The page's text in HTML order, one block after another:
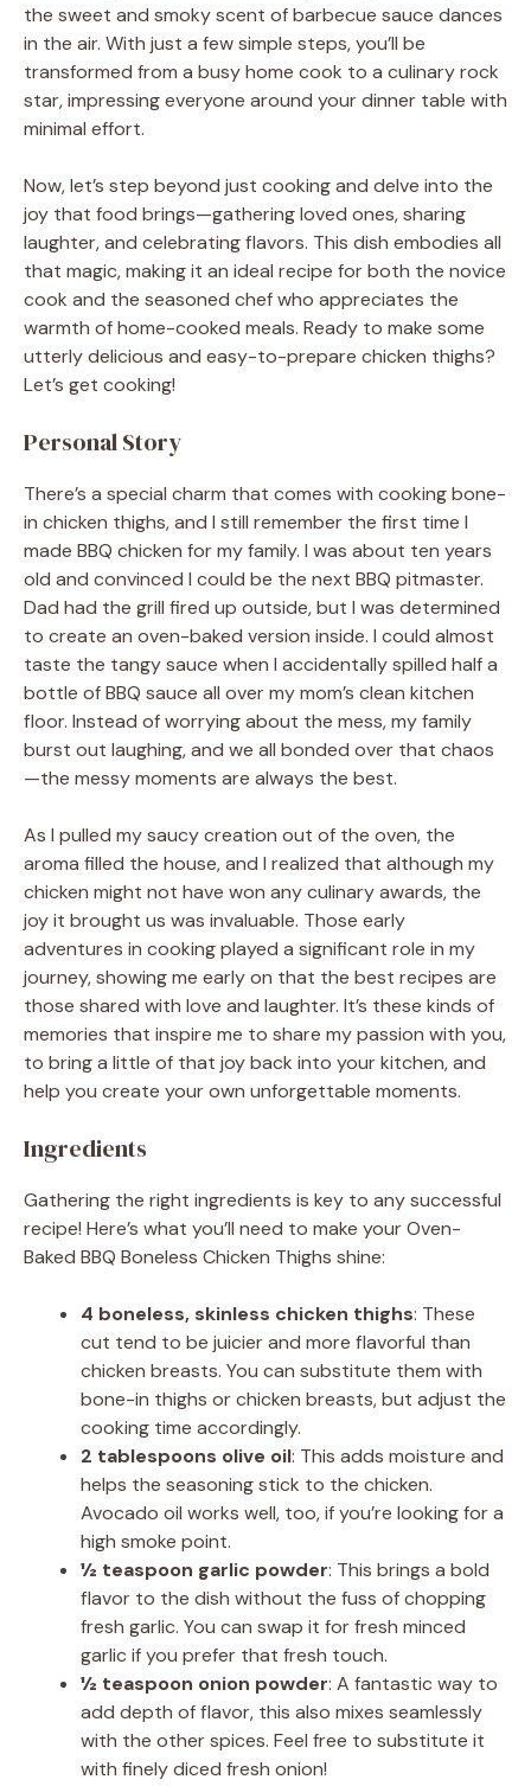
the sweet and smoky scent of barbecue sauce dances
in the air. With just a few simple steps, you’ll be
transformed from a busy home cook to a culinary rock
star, impressing everyone around your dinner table with
minimal effort.
Now, let’s step beyond just cooking and delve into the
joy that food brings—gathering loved ones, sharing
laughter, and celebrating flavors. This dish embodies all
that magic, making it an ideal recipe for both the novice
cook and the seasoned chef who appreciates the
warmth of home-cooked meals. Ready to make some
utterly delicious and easy-to-prepare chicken thighs?
Let’s get cooking!
Personal Story
There’s a special charm that comes with cooking bone-
in chicken thighs, and I still remember the first time I
made BBQ chicken for my family. I was about ten years
old and convinced I could be the next BBQ pitmaster.
Dad had the grill fired up outside, but I was determined
to create an oven-baked version inside. I could almost
taste the tangy sauce when I accidentally spilled half a
bottle of BBQ sauce all over my mom’s clean kitchen
floor. Instead of worrying about the mess, my family
burst out laughing, and we all bonded over that chaos
—the messy moments are always the best.
As I pulled my saucy creation out of the oven, the
aroma filled the house, and I realized that although my
chicken might not have won any culinary awards, the
joy it brought us was invaluable. Those early
adventures in cooking played a significant role in my
journey, showing me early on that the best recipes are
those shared with love and laughter. It’s these kinds of
memories that inspire me to share my passion with you,
to bring a little of that joy back into your kitchen, and
help you create your own unforgettable moments.
Ingredients
Gathering the right ingredients is key to any successful
recipe! Here’s what you’ll need to make your Oven-
Baked BBQ Boneless Chicken Thighs shine:
4 boneless, skinless chicken thighs: These
cut tend to be juicier and more flavorful than
chicken breasts. You can substitute them with
bone-in thighs or chicken breasts, but adjust the
cooking time accordingly.
2 tablespoons olive oil: This adds moisture and
helps the seasoning stick to the chicken.
Avocado oil works well, too, if you’re looking for a
high smoke point.
½ teaspoon garlic powder: This brings a bold
flavor to the dish without the fuss of chopping
fresh garlic. You can swap it for fresh minced
garlic if you prefer that fresh touch.
½ teaspoon onion powder: A fantastic way to
add depth of flavor, this also mixes seamlessly
with the other spices. Feel free to substitute it
with finely diced fresh onion!